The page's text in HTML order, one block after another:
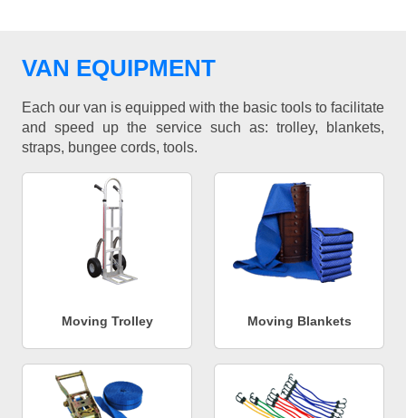
VAN EQUIPMENT
Each our van is equipped with the basic tools to facilitate
and speed up the service such as: trolley, blankets,
straps, bungee cords, tools.
Moving Trolley Moving Blankets